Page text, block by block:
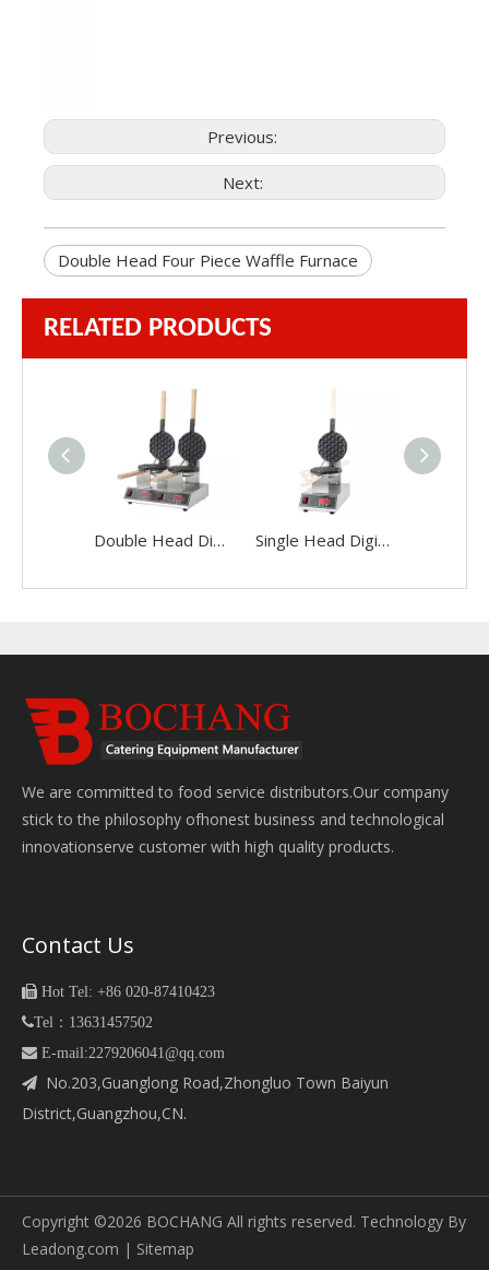
Previous:
Next:
Double Head Four Piece Waffle Furnace
RELATED PRODUCTS
Double Head Digital Display Egg Maker Single Head Digital Display Egg Maker
We are committed to food service distributors.Our company
stick to the philosophy ofhonest business and technological
innovationserve customer with high quality products.
Contact Us
 Hot Tel: +86 020-87410423
Tel：13631457502
 E-mail:2279206041@qq.com

No.203,Guanglong Road,Zhongluo Town Baiyun
District,Guangzhou,CN.
Copyright ©2026 BOCHANG All rights reserved. Technology By
Leadong.com | Sitemap